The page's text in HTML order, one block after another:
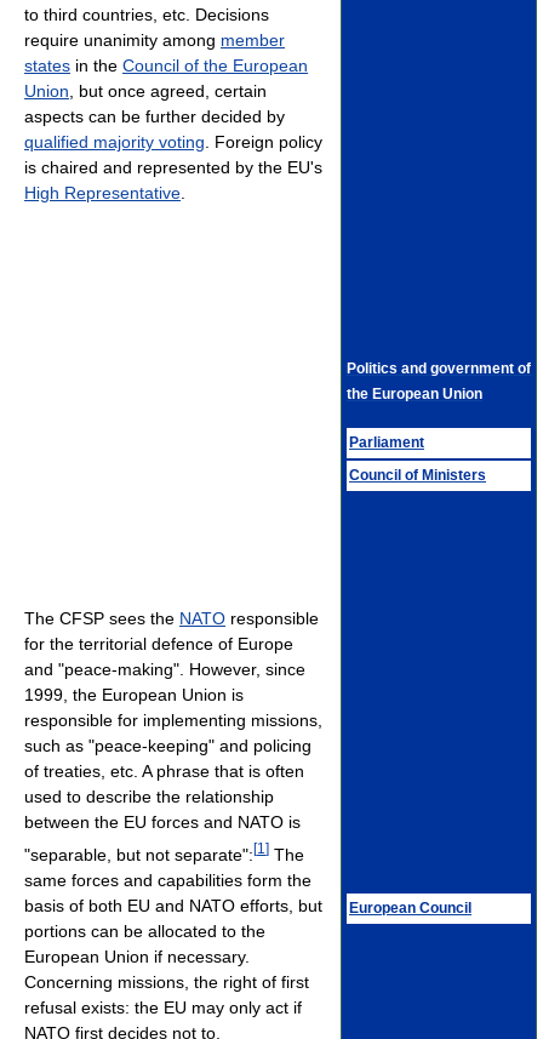
Politics and government of
the European Union
Parliament
Council of Ministers
European Council
to third countries, etc. Decisions
require unanimity among member
states in the Council of the European
Union , but once agreed, certain
aspects can be further decided by
qualified majority voting . Foreign policy
is chaired and represented by the EU's
High Representative
The CFSP sees the NATO responsible
for the territorial defence of Europe
and "peace-making". However, since
1999, the European Union is
responsible for implementing missions,
such as "peace-keeping" and policing
of treaties, etc. A phrase that is often
used to describe the relationship
between the EU forces and NATO is
"separable, but not separate":[1 ] The
same forces and capabilities form the
basis of both EU and NATO efforts, but
portions can be allocated to the
European Union if necessary.
Concerning missions, the right of first
refusal exists: the EU may only act if
NATO first decides not to.